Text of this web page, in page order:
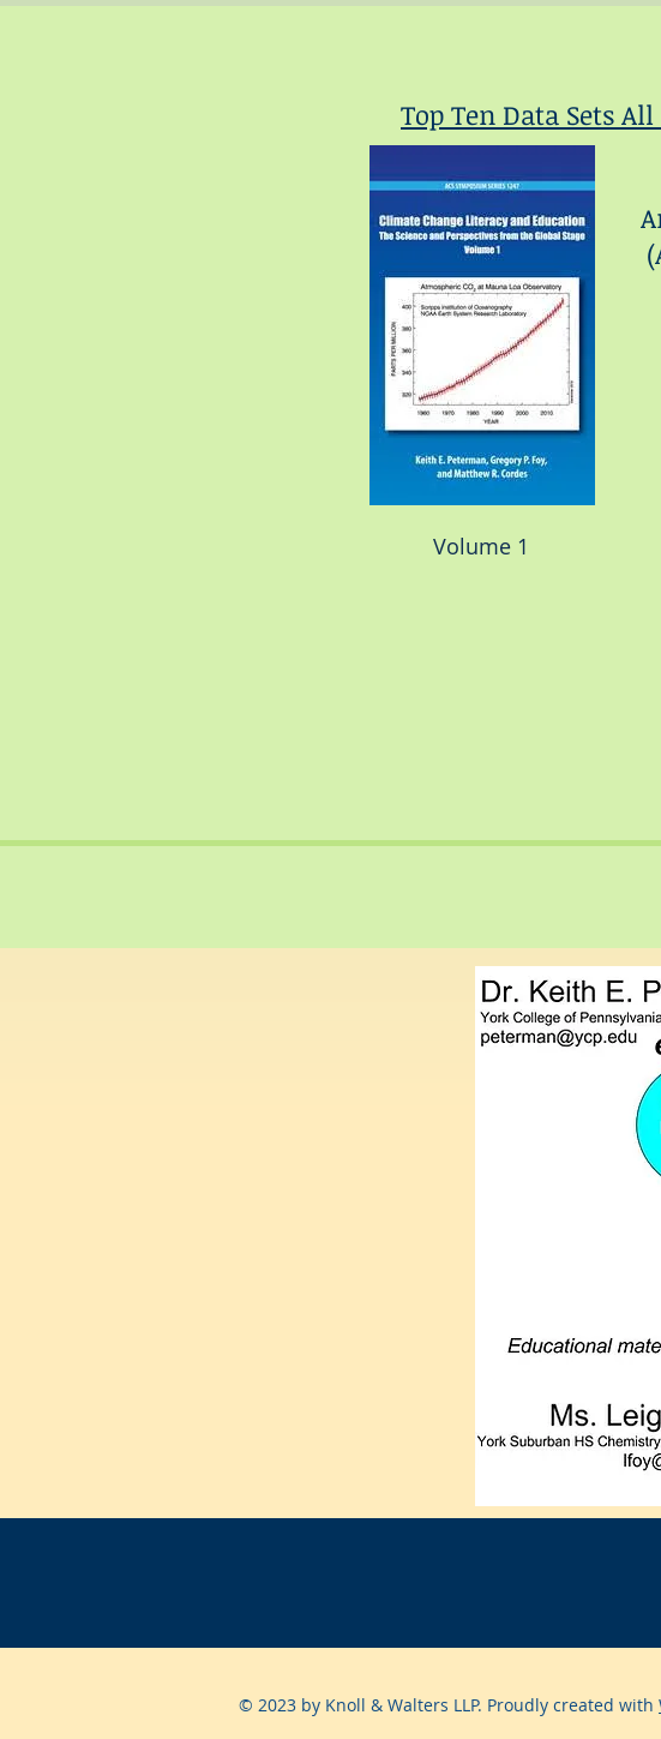
Top Ten Data Sets
Volume 1
© 2023 by Knoll & Walters LLP. Proudly created with